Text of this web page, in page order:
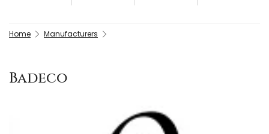
Home Manufacturers
Badeco